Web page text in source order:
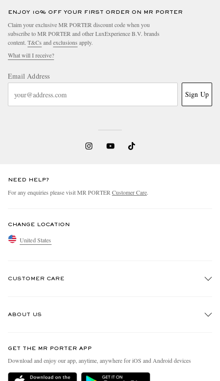
ENJOY 10% OFF YOUR FIRST ORDER ON MR PORTER
Claim your exclusive MR PORTER discount code when you
subscribe to MR PORTER and other LuxExperience B.V. brands
content. T&Cs and exclusions apply.
What will I receive?
Email Address
Sign Up
NEED HELP?
For any enquiries please visit MR PORTER Customer Care.
CHANGE LOCATION
United States
CUSTOMER CARE
Delivery
ABOUT US
People & Planet
Sustainability Strategy
GET THE MR PORTER APP
Download and enjoy our app, anytime, anywhere for iOS and Android devices